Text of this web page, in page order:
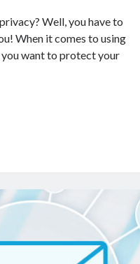
Well, you have to
When it comes to using
you want to protect your